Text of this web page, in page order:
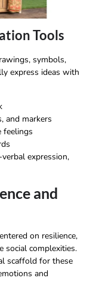
Tools
symbols,
express ideas with
and markers
feelings
expression,
and
on resilience,
social complexities.
scaffold for these
and